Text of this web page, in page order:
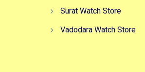
Surat Watch Store
Vadodara Watch Store